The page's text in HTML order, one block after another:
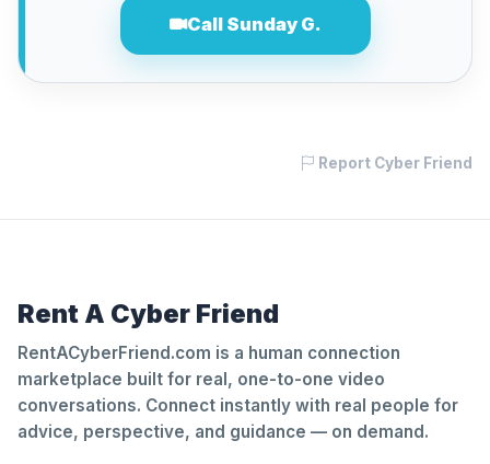
Call Sunday G.
Report Cyber Friend
Rent A Cyber Friend
RentACyberFriend.com is a human connection
marketplace built for real, one-to-one video
conversations. Connect instantly with real people for
advice, perspective, and guidance — on demand.